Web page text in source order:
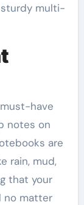
multi-
have
notes on
are
rain, mud,
that your
no matter